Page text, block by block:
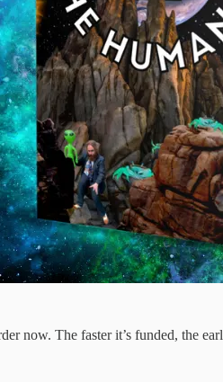
now. The faster it’s funded, the